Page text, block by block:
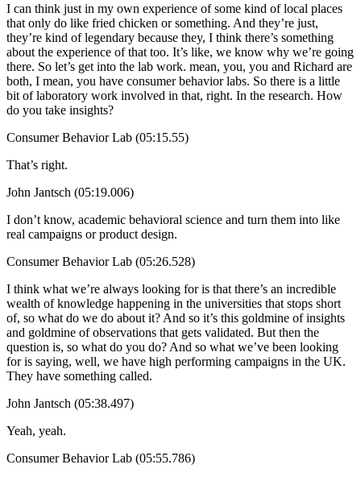
I can think just in my own experience of some kind of local places
that only do like fried chicken or something. And they’re just,
they’re kind of legendary because they, I think there’s something
about the experience of that too. It’s like, we know why we’re going
there. So let’s get into the lab work. mean, you, you and Richard are
both, I mean, you have consumer behavior labs. So there is a little
bit of laboratory work involved in that, right. In the research. How
do you take insights?
Consumer Behavior Lab (05:15.55)
That’s right.
John Jantsch (05:19.006)
I don’t know, academic behavioral science and turn them into like
real campaigns or product design.
Consumer Behavior Lab (05:26.528)
I think what we’re always looking for is that there’s an incredible
wealth of knowledge happening in the universities that stops short
of, so what do we do about it? And so it’s this goldmine of insights
and goldmine of observations that gets validated. But then the
question is, so what do you do? And so what we’ve been looking
for is saying, well, we have high performing campaigns in the UK.
They have something called.
John Jantsch (05:38.497)
Yeah, yeah.
Consumer Behavior Lab (05:55.786)